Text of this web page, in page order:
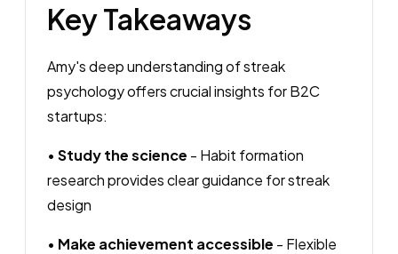
Key Takeaways
Amy's deep understanding of streak
psychology offers crucial insights for B2C
startups:
• Study the science - Habit formation
research provides clear guidance for streak
design
• Make achievement accessible - Flexible